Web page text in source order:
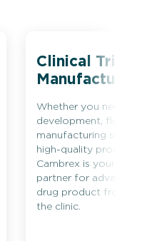
Clinical Trial
Whether you need
development, flexible
manufacturing
high-quality
Cambrex is your
partner for
drug product from
the clinic.